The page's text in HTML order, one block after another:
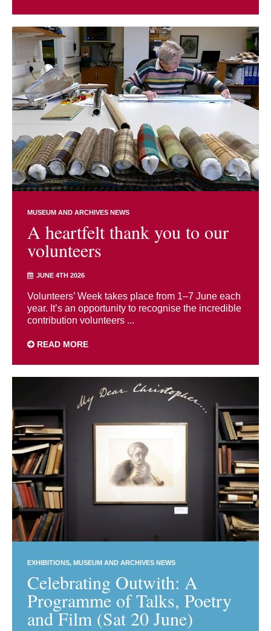
MUSEUM AND ARCHIVES NEWS
A heartfelt thank you to our
volunteers
JUNE 4TH 2026
Volunteers’ Week takes place from 1–7 June each
year. It’s an opportunity to recognise the incredible
contribution volunteers ...
READ MORE
EXHIBITIONS MUSEUM AND ARCHIVES NEWS
Celebrating Outwith: A
Programme of Talks, Poetry
and Film (Sat 20 June)